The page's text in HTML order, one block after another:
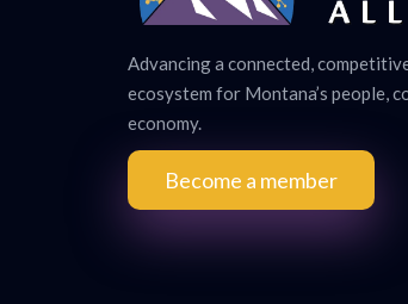
Advancing a connected,
ecosystem for Montana’s people,
economy.
Become a member